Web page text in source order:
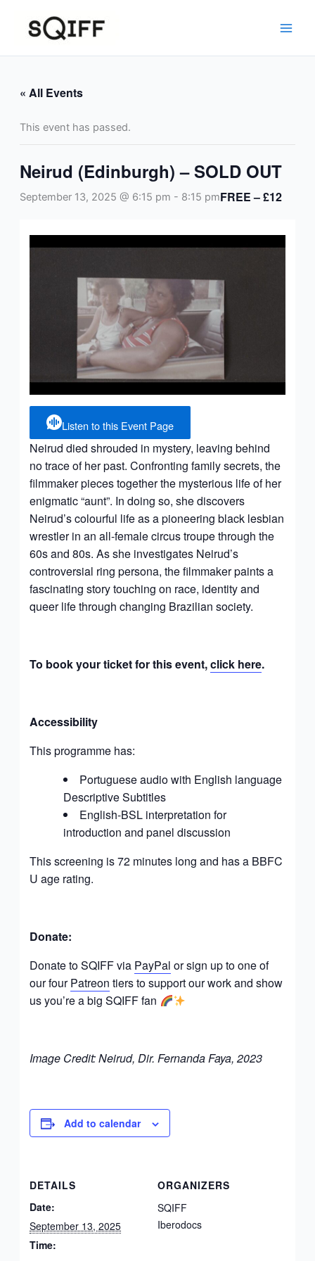
content
« All Events
This event has passed.
Neirud (Edinburgh) – SOLD OUT
September 13, 2025 @ 6:15 pm - 8:15 pmFREE – £12
Listen to this Event Page
Neirud died shrouded in mystery, leaving behind
no trace of her past. Confronting family secrets, the
filmmaker pieces together the mysterious life of her
enigmatic “aunt”. In doing so, she discovers
Neirud’s colourful life as a pioneering black lesbian
wrestler in an all-female circus troupe through the
60s and 80s. As she investigates Neirud’s
controversial ring persona, the filmmaker paints a
fascinating story touching on race, identity and
queer life through changing Brazilian society.
To book your ticket for this event,click here.
Accessibility
This programme has:
Portuguese audiowith English language
Descriptive Subtitles
English-BSL interpretation for
introduction and panel discussion
This screening is 72 minutes long and has a BBFC
U age rating.
Donate:
Donate to SQIFF via PayPal or sign up to one of
our fourPatreon tiers to support our work and show
us you’re a big SQIFF fan
Image Credit: Neirud, Dir. Fernanda Faya, 2023
Add to calendar
DETAILS
Date:
September 13, 2025
Time:
ORGANIZERS
SQIFF
Iberodocs